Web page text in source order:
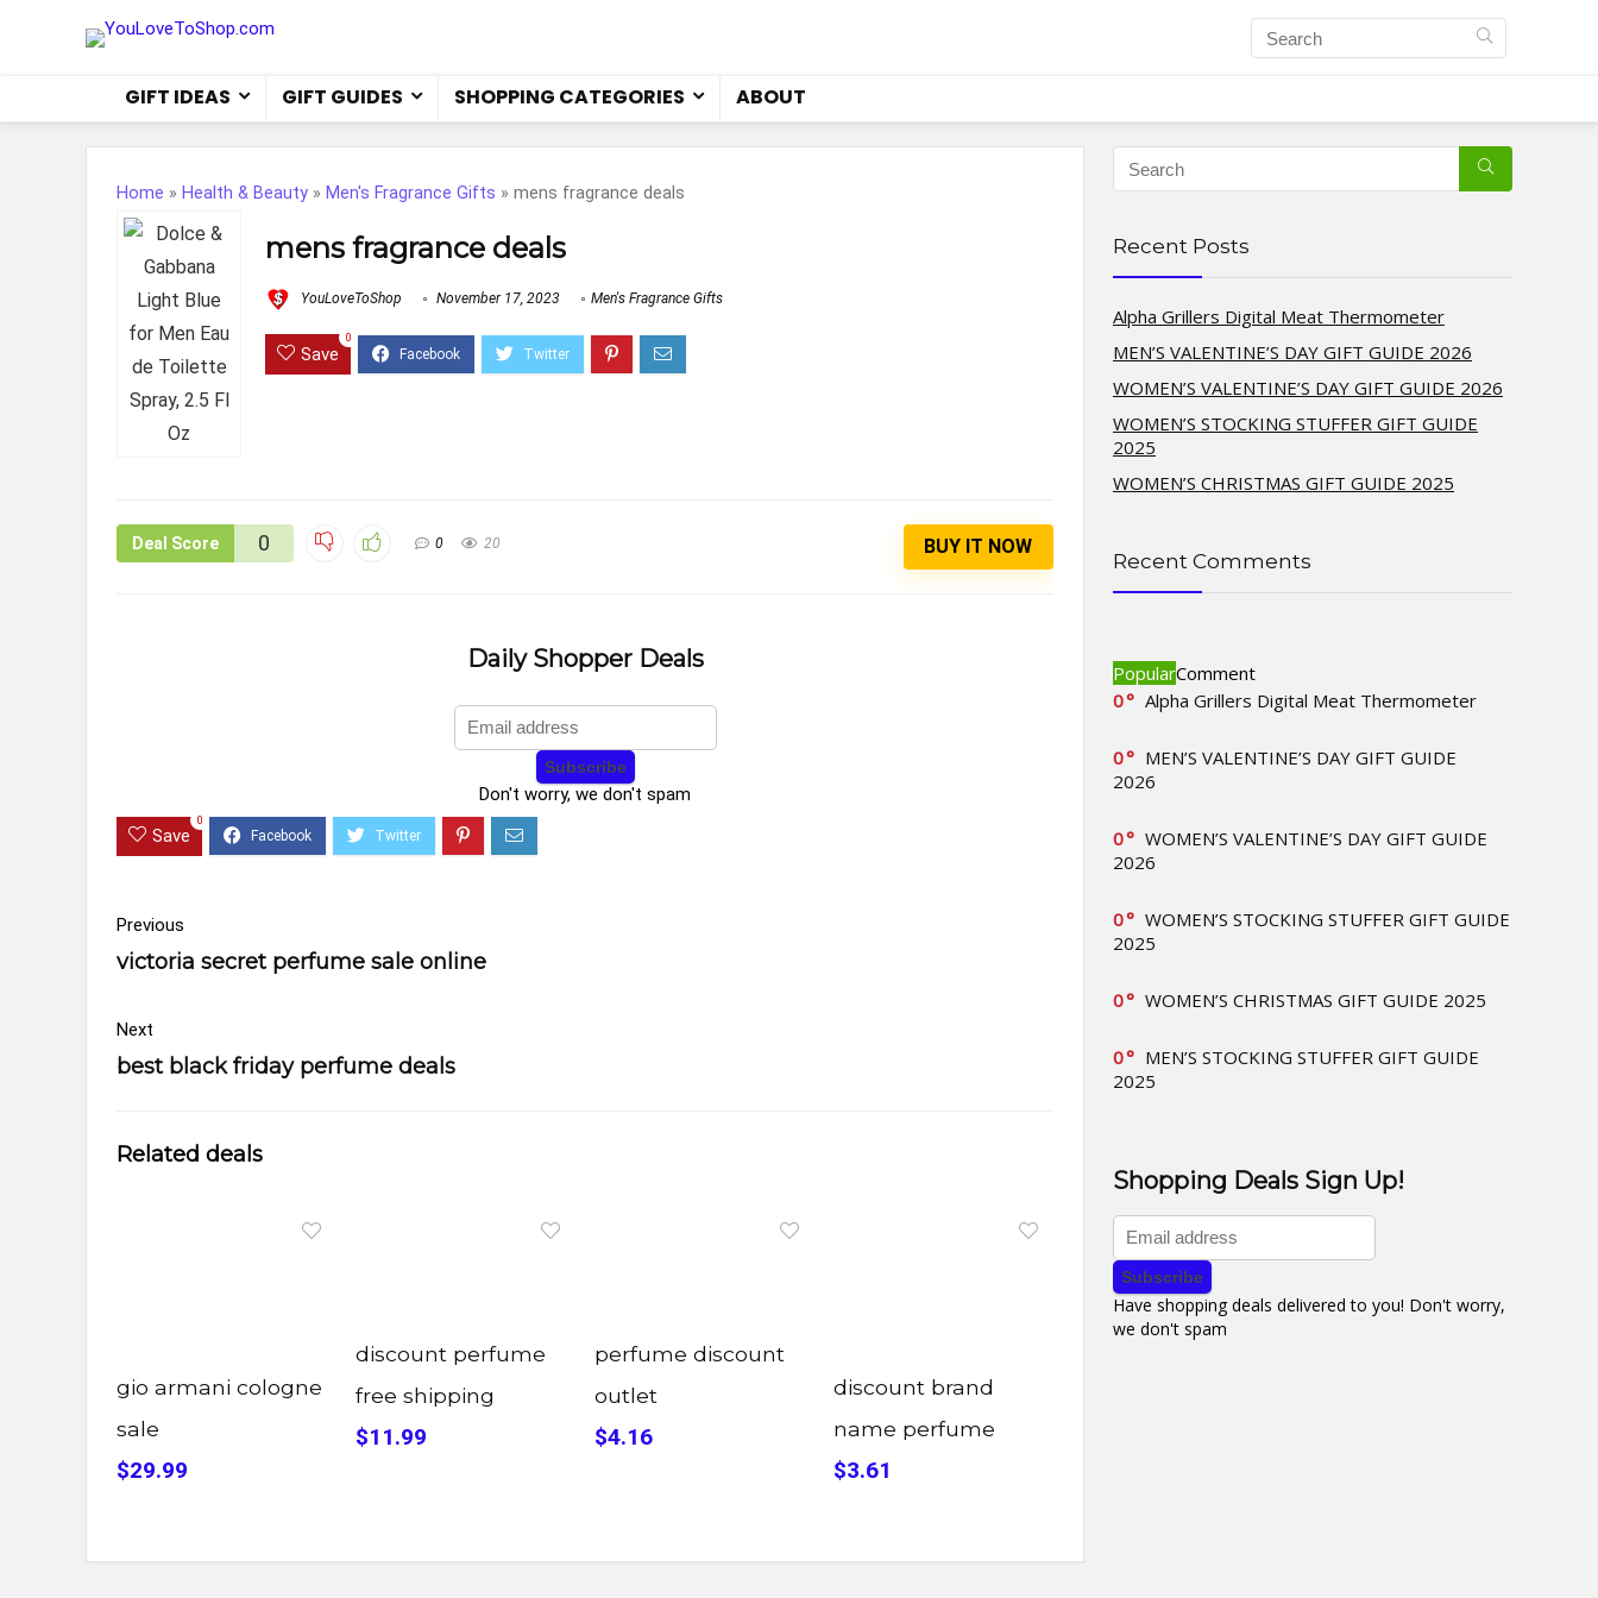
GIFT IDEAS GIFT GUIDES SHOPPING CATEGORIES ABOUT
Home » Health & Beauty » Men's Fragrance Gifts » mens fragrance deals
mens fragrance deals
YouLoveToShop November 17, 2023 Men's Fragrance Gifts
Save
0
Deal Score 0 0 20 BUY IT NOW
Daily Shopper Deals
Don't worry, we don't spam
Save
0
Previous
victoria secret perfume sale online
Next
best black friday perfume deals
Related deals
gio armani cologne
sale
$29.99
discount perfume
free shipping
$11.99
perfume discount
outlet
$4.16
discount brand
name perfume
$3.61
Recent Posts
Alpha Grillers Digital Meat Thermometer
MEN’S VALENTINE’S DAY GIFT GUIDE 2026
WOMEN’S VALENTINE’S DAY GIFT GUIDE 2026
WOMEN’S STOCKING STUFFER GIFT GUIDE
2025
WOMEN’S CHRISTMAS GIFT GUIDE 2025
Recent Comments
PopularComment
0
Alpha Grillers Digital Meat Thermometer
0
MEN’S VALENTINE’S DAY GIFT GUIDE
2026
0
WOMEN’S VALENTINE’S DAY GIFT GUIDE
2026
0
WOMEN’S STOCKING STUFFER GIFT GUIDE
2025
0 WOMEN’S CHRISTMAS GIFT GUIDE 2025
0
MEN’S STOCKING STUFFER GIFT GUIDE
2025
Shopping Deals Sign Up!
Have shopping deals delivered to you! Don't worry,
we don't spam